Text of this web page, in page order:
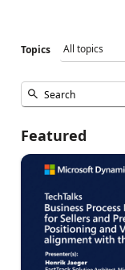
Topics
Featured